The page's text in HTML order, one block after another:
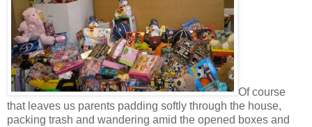
Of course
that leaves us parents padding softly through the house,
packing trash and wandering amid the opened boxes and